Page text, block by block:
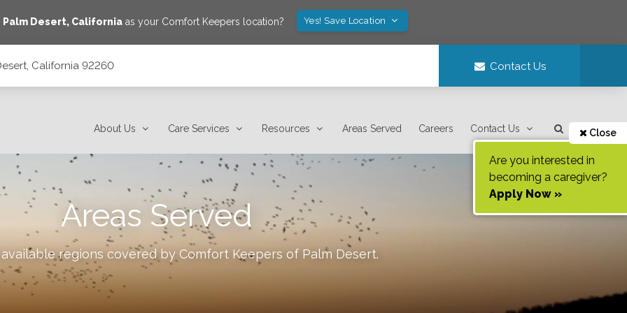
Palm Desert, Californiaas your Comfort Keepers location? Yes! Save Location
California 92260 Contact Us
About Us Care Services Resources Areas Served Careers Contact Us Close
Are you interested in
becoming a caregiver?
Apply Now »
Areas Served
regions covered by Comfort Keepers of Palm Desert.